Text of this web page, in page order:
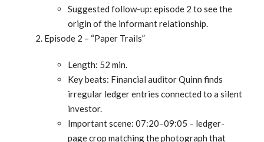
Suggested follow-up: episode 2 to see the
origin of the informant relationship.
Episode 2 – “Paper Trails”
Length: 52 min.
Key beats: Financial auditor Quinn finds
irregular ledger entries connected to a silent
investor.
Important scene: 07:20–09:05 – ledger-
page crop matching the photograph that